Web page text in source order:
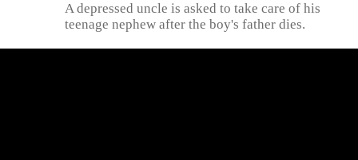
A depressed uncle is asked to take care of his
teenage nephew after the boy's father dies.